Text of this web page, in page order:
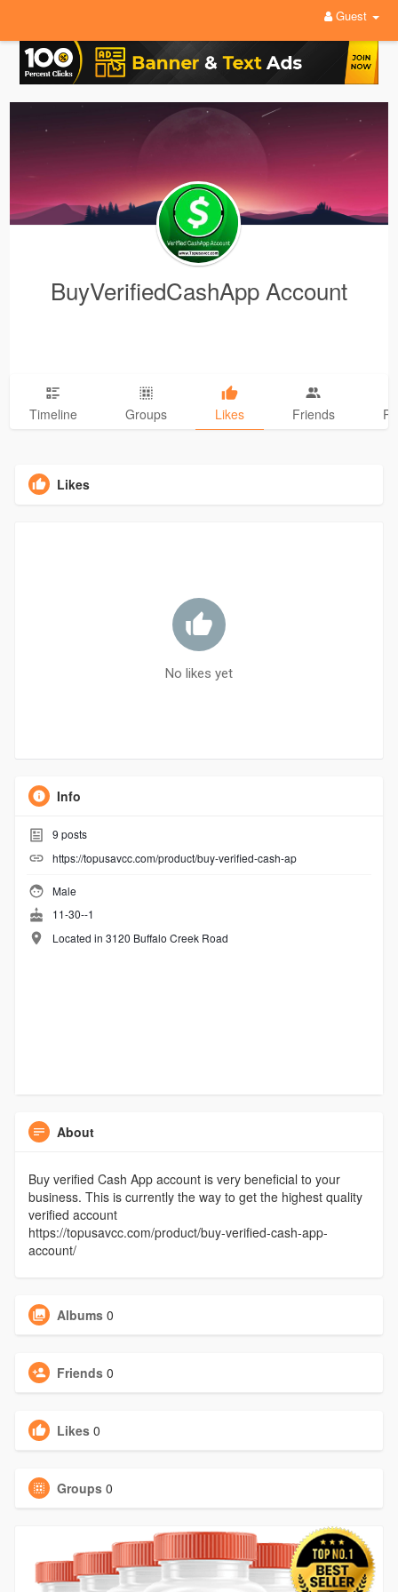
Guest
BuyVerifiedCashApp Account
Timeline Groups Likes Friends
Likes
No likes yet
Info
9 posts
https://topusavcc.com/product/buy-verified-cash-ap
Male
11-30--1
Located in 3120 Buffalo Creek Road
About
Buy verified Cash App account is very beneficial to your
business. This is currently the way to get the highest quality
verified account
https://topusavcc.com/product/buy-verified-cash-app-
account/
Albums 0
Friends 0
Likes 0
Groups 0